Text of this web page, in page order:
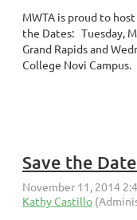
MWTA is proud to
the Dates: Tuesday,
Grand Rapids and
College Novi Campus.